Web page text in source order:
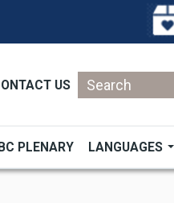
US
Search
PLENARY LANGUAGES